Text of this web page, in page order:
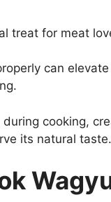
treat for meat
can
cooking,
its natural taste.